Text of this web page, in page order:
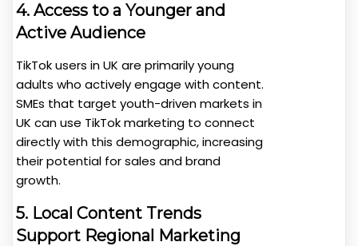
4. Access to a Younger and
Active Audience
TikTok users in UK are primarily young
adults who actively engage with content.
SMEs that target youth-driven markets in
UK can use TikTok marketing to connect
directly with this demographic, increasing
their potential for sales and brand
growth.
5. Local Content Trends
Support Regional Marketing